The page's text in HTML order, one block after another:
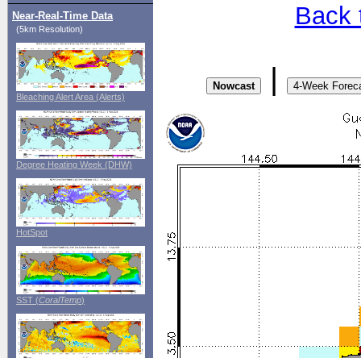
Near-Real-Time Data
(5km Resolution)
Bleaching Alert Area (Alerts)
Degree Heating Week (DHW)
HotSpot
SST (CoralTemp)
Back
|